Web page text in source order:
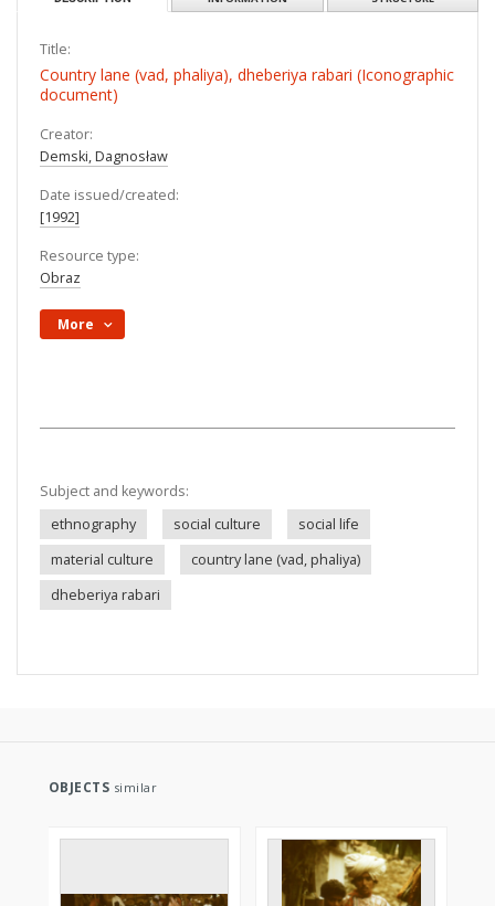
Title:
Country lane (vad, phaliya), dheberiya rabari (Iconographic
document)
Creator:
Demski, Dagnosław
Date issued/created:
[1992]
Resource type:
Obraz
More
Subject and keywords:
ethnography
social culture
social life
material culture
country lane (vad, phaliya)
dheberiya rabari
OBJECTS similar